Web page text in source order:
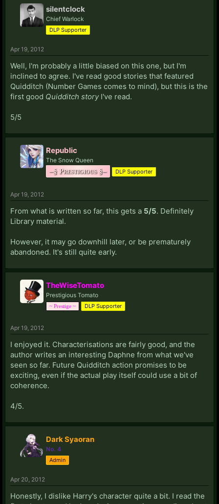
silentclock
Chief Warlock
DLP Supporter
Apr 19, 2012
Well, I'm probably a little biased on this one, but I'm
inclined to agree. I've read good stories that featured
Quidditch (Number Games comes to mind), but this is the
first good Quidditch story I've read.
5/5
Republic
The Snow Queen
–§ Prestigious §– DLP Supporter
Apr 19, 2012
From what is written so far, this gets a 5/5. Definitely
Library material.
However, it may go downhill later, or be prematurely
abandoned. It's still quite early.
TheWiseTomato
Prestigious Tomato
~ Prestige ~ DLP Supporter
Apr 19, 2012
I enjoyed it. Characterisations are fairly good, and the
author writes an interesting Daphne from what we've
seen so far. Future Quidditch action promises to be
exciting, even if the actual play itself could use a bit of
coherence.
4/5.
Dark Syaoran
No. 4
Admin
Apr 20, 2012
Honestly, I dislike Harry's character quite a bit. I read the